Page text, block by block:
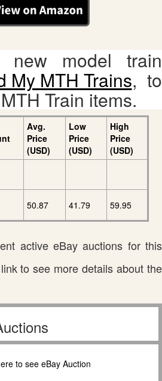
model train
My MTH Trains, to
Train items.
Avg.
Price
(USD)
Low
Price
(USD)
High
Price
(USD)
50.87 41.79 59.95
active eBay auctions for this
to see more details about the